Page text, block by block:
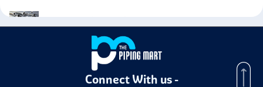
Super Duplex Steel Zeron 100 Plates
Connect With us -